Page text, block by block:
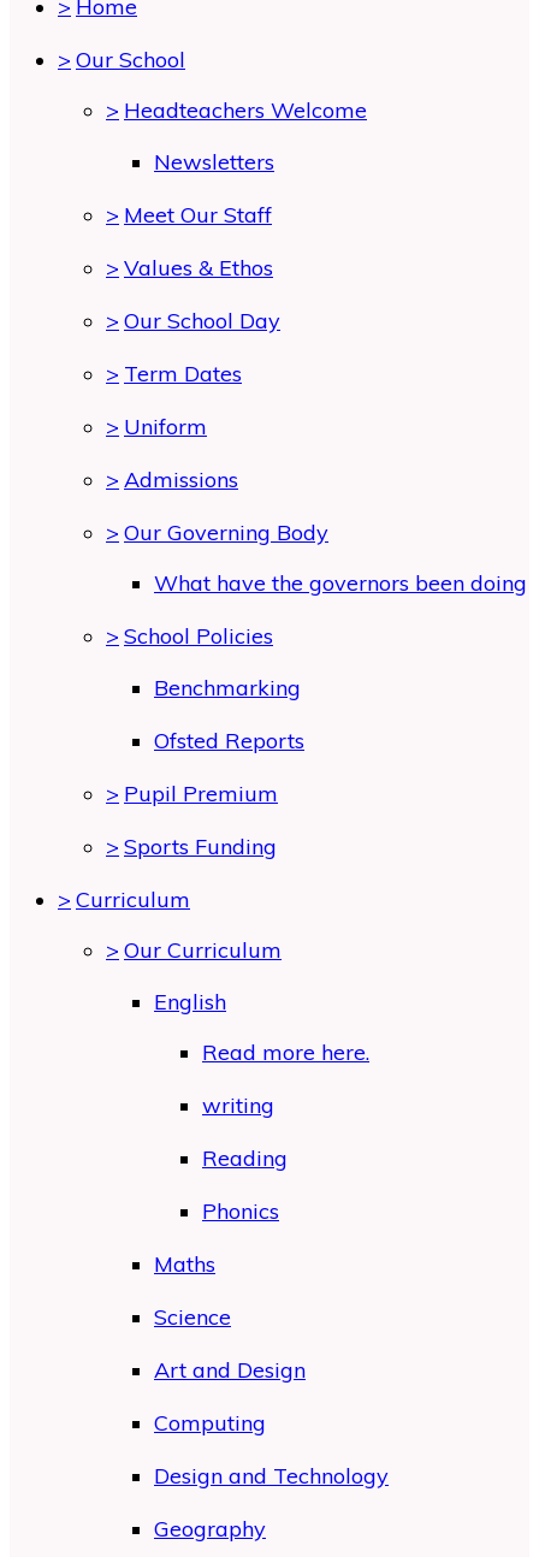
> Home
> Our School
> Headteachers Welcome
Newsletters
> Meet Our Staff
> Values & Ethos
> Our School Day
> Term Dates
> Uniform
> Admissions
> Our Governing Body
What have the governors been doing
> School Policies
Benchmarking
Ofsted Reports
> Pupil Premium
> Sports Funding
> Curriculum
> Our Curriculum
English
Read more here.
writing
Reading
Phonics
Maths
Science
Art and Design
Computing
Design and Technology
Geography